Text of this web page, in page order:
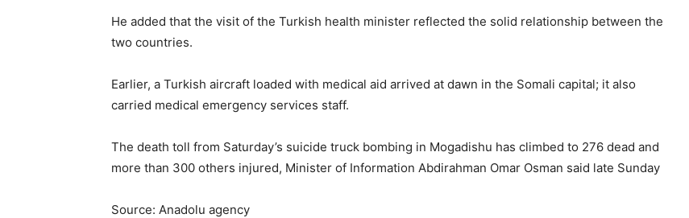
Deg
He added that the visit of the Turkish health minister reflected the solid relationship between the
two countries.
Earlier, a Turkish aircraft loaded with medical aid arrived at dawn in the Somali capital; it also
carried medical emergency services staff.
The death toll from Saturday’s suicide truck bombing in Mogadishu has climbed to 276 dead and
more than 300 others injured, Minister of Information Abdirahman Omar Osman said late Sunday
Source: Anadolu agency